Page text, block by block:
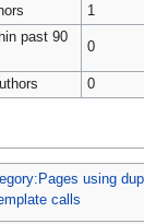
1
past 90
0
0
using
calls